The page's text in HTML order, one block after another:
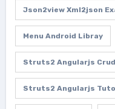
Json2view Xml2json
Menu Android Libray
Struts2 Angularjs Crud
Struts2 Angularjs